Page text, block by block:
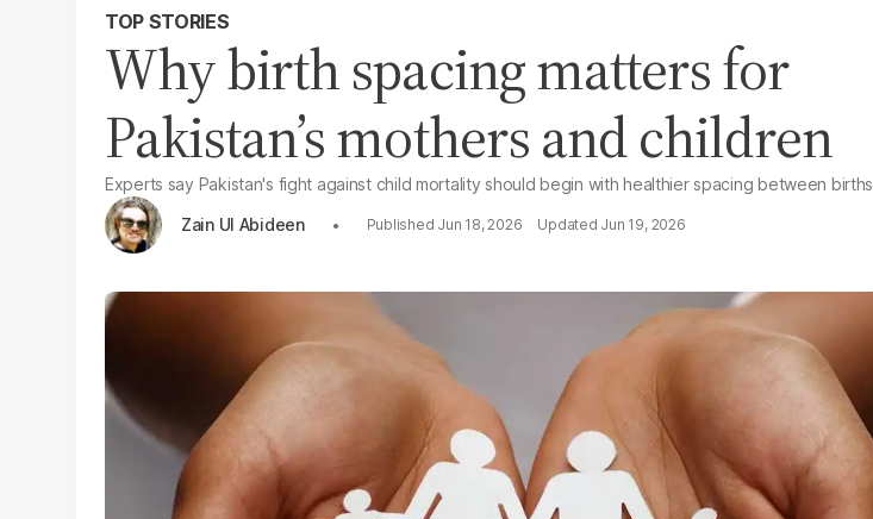
TOP STORIES
Why birth spacing matters for
Pakistan’s mothers and children
Experts say Pakistan's fight against child mortality should begin with healthier spacing between births
Zain Ul Abideen
Jun 18, 2026 Jun 19, 2026